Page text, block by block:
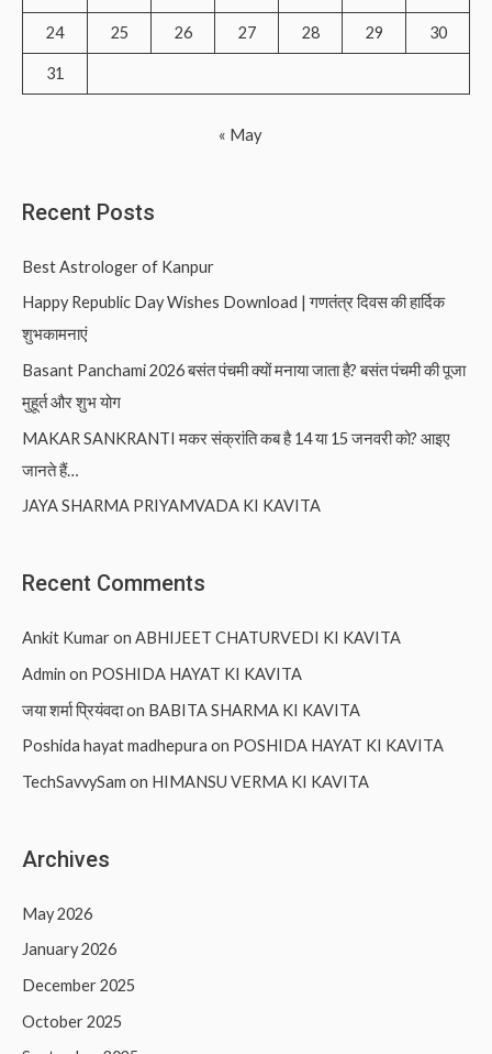
24 25 26 27 28 29 30
31
« May
Recent Posts
Best Astrologer of Kanpur
Happy Republic Day Wishes Download | गणतंत्र दिवस की हार्दिक
शुभकामनाएं
Basant Panchami 2026 बसंत पंचमी क्यों मनाया जाता है? बसंत पंचमी की पूजा
मुहूर्त और शुभ योग
MAKAR SANKRANTI मकर संक्रांति कब है 14 या 15 जनवरी को? आइए
जानते हैं…
JAYA SHARMA PRIYAMVADA KI KAVITA
Recent Comments
Ankit Kumaron ABHIJEET CHATURVEDI KI KAVITA
Admin on POSHIDA HAYAT KI KAVITA
जया शर्मा प्रियंवदाon BABITA SHARMA KI KAVITA
Poshida hayat madhepura on POSHIDA HAYAT KI KAVITA
TechSavvySam on HIMANSU VERMA KI KAVITA
Archives
May 2026
January 2026
December 2025
October 2025